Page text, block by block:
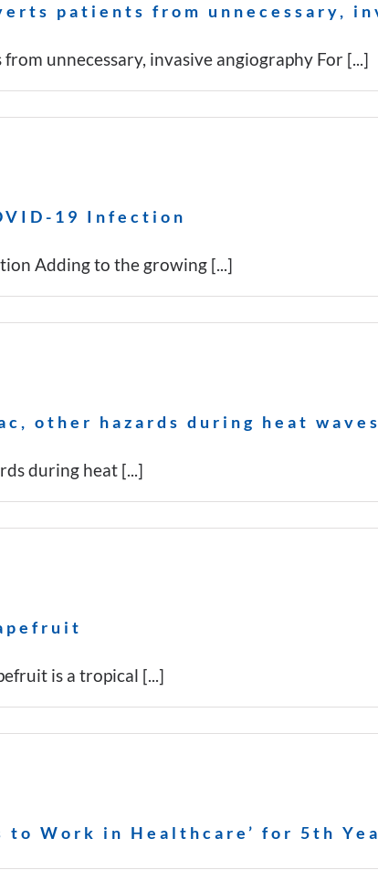
patients from unnecessary,
unnecessary, invasive angiography For [...]
19 Infection
Adding to the growing [...]
other hazards during heat waves
during heat [...]
is a tropical [...]
to Work in Healthcare’ for 5th